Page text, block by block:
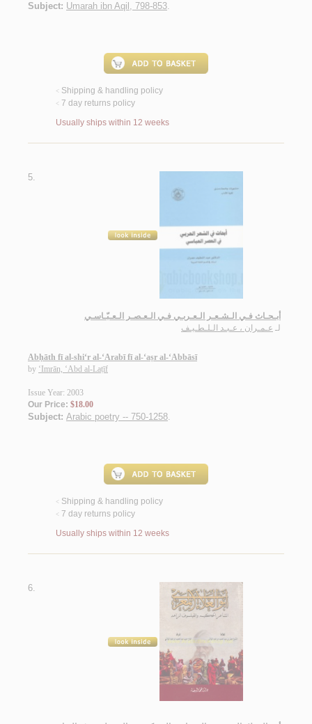
Subject: Umarah ibn Aqil, 798-853.
< Shipping & handling policy
< 7 day returns policy
Usually ships within 12 weeks
5.
أبـحـاث فـي الـشـعـر الـعـربـي فـي الـعـصـر الـعـبّـاسـي
لـ عـمـران ، عـبـد الـلـطـيـف
Abḥāth fī al-shi‘r al-‘Arabī fī al-‘aṣr al-‘Abbāsī
by ‘Imrān, ‘Abd al-Laṭīf
Issue Year: 2003
Our Price: $18.00
Subject: Arabic poetry -- 750-1258.
< Shipping & handling policy
< 7 day returns policy
Usually ships within 12 weeks
6.